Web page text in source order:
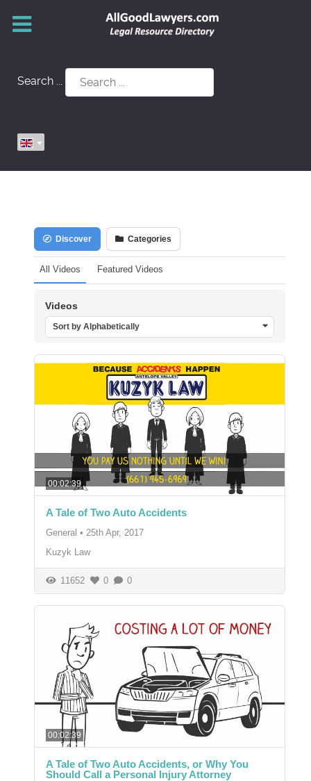
Search ...
Discover Categories
All Videos Featured Videos
Videos
Sort by Alphabetically
00:02:39
A Tale of Two Auto Accidents
General • 25th Apr, 2017
Kuzyk Law
11652 0 0
00:02:39
A Tale of Two Auto Accidents, or Why You
Should Call a Personal Injury Attorney